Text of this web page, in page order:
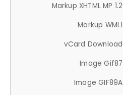
Markup XHTML MP 1.2
Markup WML1
vCard Download
Image Gif87
Image GIF89A